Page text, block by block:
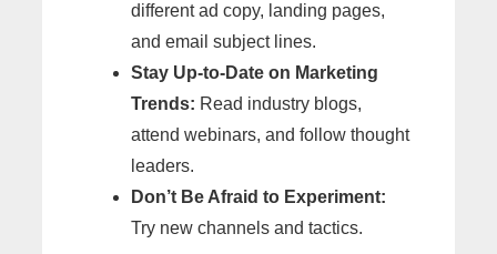
different ad copy, landing pages,
and email subject lines.
Stay Up-to-Date on Marketing
Trends: Read industry blogs,
attend webinars, and follow thought
leaders.
Don’t Be Afraid to Experiment:
Try new channels and tactics.